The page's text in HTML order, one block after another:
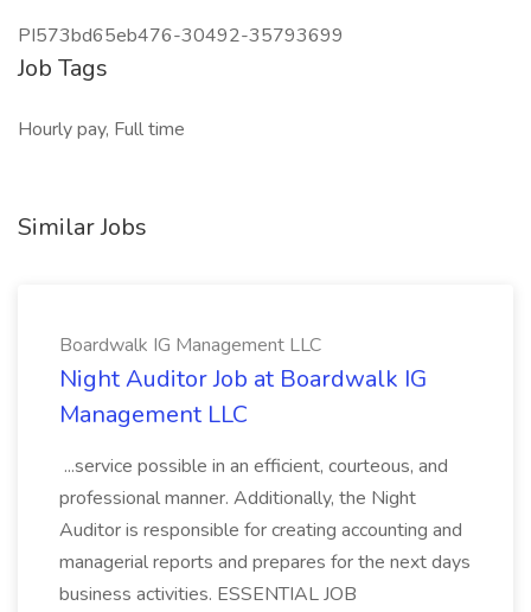
PI573bd65eb476-30492-35793699
Job Tags
Hourly pay, Full time
Similar Jobs
Boardwalk IG Management LLC
Night Auditor Job at Boardwalk IG
Management LLC
...service possible in an efficient, courteous, and
professional manner. Additionally, the Night
Auditor is responsible for creating accounting and
managerial reports and prepares for the next days
business activities. ESSENTIAL JOB